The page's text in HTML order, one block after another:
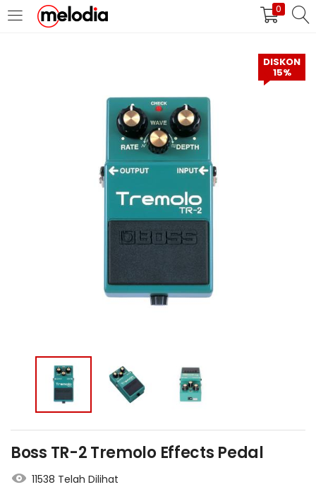
0
MASUK DAFTAR
Selalu Ingat Saya
Masuk
Lupa Password Anda?
DISKON
15%
Boss TR-2 Tremolo Effects Pedal
11538 Telah Dilihat